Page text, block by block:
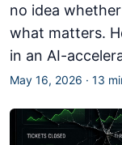
no idea
what matters.
in an AI-
May 16, 2026 · 13